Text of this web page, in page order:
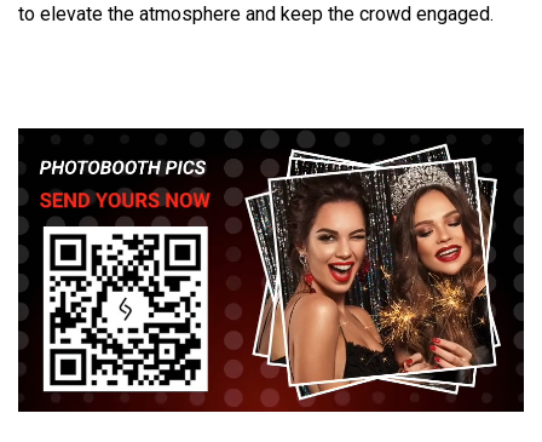
to elevate the atmosphere and keep the crowd engaged.